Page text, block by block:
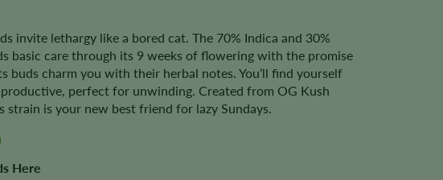
invite lethargy like a bored cat. The 70% Indica and 30%
basic care through its 9 weeks of flowering with the promise
buds charm you with their herbal notes. You’ll find yourself
perfect for unwinding. Created from OG Kush
strain is your new best friend for lazy Sundays.
Here